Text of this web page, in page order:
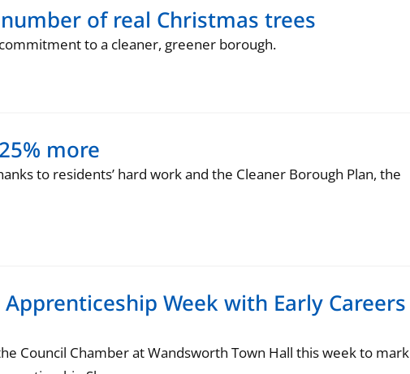
of real Christmas trees
to a cleaner, greener borough.
more
to residents’ hard work and the Cleaner Borough Plan, the
Week with Early Careers
Council Chamber at Wandsworth Town Hall this week to mark